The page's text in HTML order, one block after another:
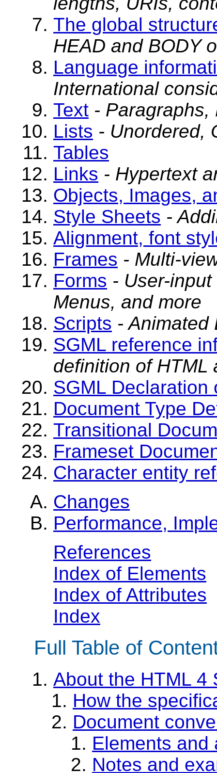
The global
HEAD and BODY
Language
International
Text -
Lists - Unordered,
Tables
Links - Hypertext
Objects, Images,
Style Sheets -
Alignment, font
Frames - Multi-
Forms - User-
Menus, and more
Scripts - Animated
SGML reference
definition of HTML
SGML Declaration
Document Type
Transitional
Frameset
Character entity
Changes
Performance,
References
Index of Elements
Index of Attributes
Index
Full Table of
About the HTML 4
How the
Document
Elements and
Notes and